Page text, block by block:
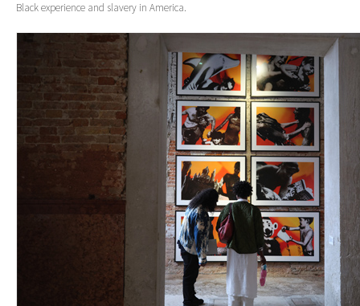
Black experience and slavery in America.